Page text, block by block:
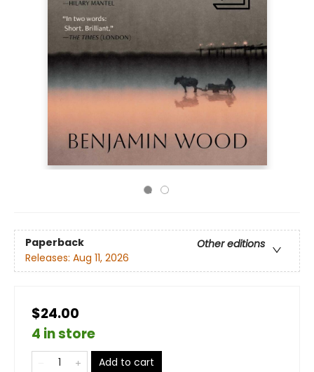
Paperback
Other editions
Releases: Aug 11, 2026
$24.00
4 in store
Add to cart